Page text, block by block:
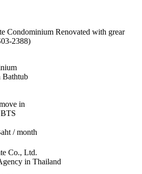
Condominium Renovated with grear
2388)
Bathtub
in
/ month
Co., Ltd.
in Thailand